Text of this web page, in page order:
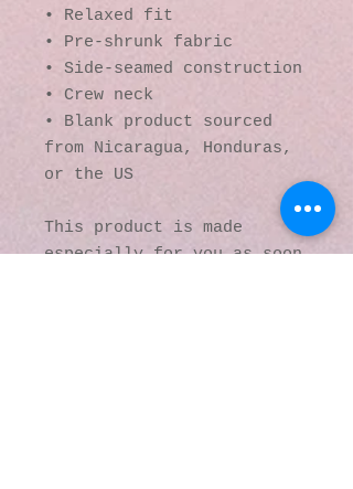
• Relaxed fit
• Pre-shrunk fabric
• Side-seamed construction
• Crew neck
• Blank product sourced
from Nicaragua, Honduras,
or the US
This product is made
especially for you as soon